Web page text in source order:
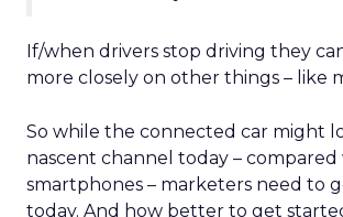
If/when drivers stop driving they
more closely on other things – like
So while the connected car might
nascent channel today – compared
smartphones – marketers need to
today. And how better to get